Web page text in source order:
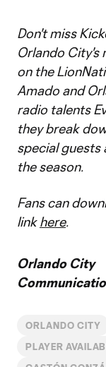
Don't miss
Orlando City's
on the
Amado and
radio talents
they break
special
the season.
Fans can
linkhere.
Orlando City
ORLANDO CITY
PLAYER